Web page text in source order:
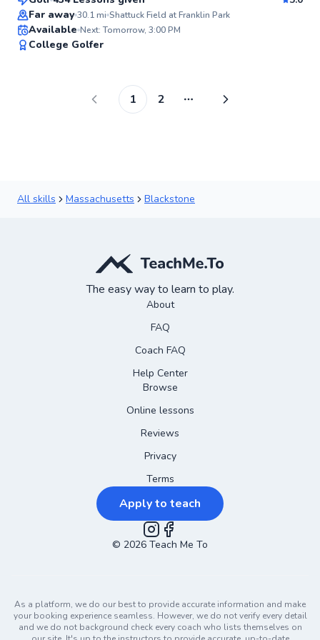
Top Rated
Far away 30.1mi Shattuck Field at Franklin Park
Available Next: Tomorrow, 3:00 PM
College Golfer
1 2 More pages
All skills Massachusetts Blackstone
The easy way to learn to play.
About
FAQ
Coach FAQ
Help Center
Browse
Online lessons
Reviews
Privacy
Terms
Apply to teach
Instagram
Facebook
© 2026 Teach Me To
As a platform, we do our best to provide accurate information and make
your booking experience seamless. However, we do not verify every detail
and we do not background check every coach who lists themselves on